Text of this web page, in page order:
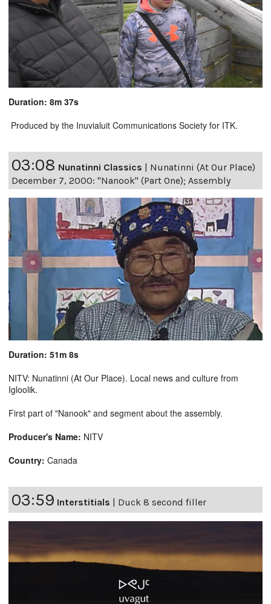
Duration: 8m 37s
Produced by the Inuvialuit Communications Society for ITK.
03:08 Nunatinni Classics
Nunatinni (At Our Place)
December 7, 2000: "Nanook" (Part One); Assembly
Duration: 51m 8s
NITV: Nunatinni (At Our Place). Local news and culture from
Igloolik.
First part of "Nanook" and segment about the assembly.
Producer's Name: NITV
Country: Canada
03:59 Interstitials | Duck 8 second filler